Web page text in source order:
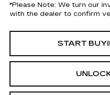
*Please Note: We turn our
with the dealer to confirm
START